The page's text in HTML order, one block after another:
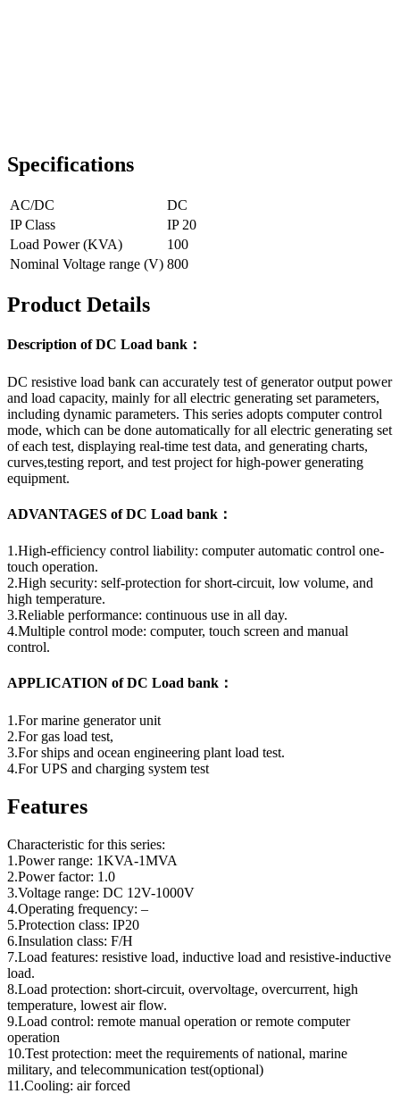
Specifications
AC/DC
DC
IP Class
IP 20
Load Power (KVA)
100
Nominal Voltage range (V) 800
Product Details
Description of DC Load bank：
DC resistive load bank can accurately test of generator output power
and load capacity, mainly for all electric generating set parameters,
including dynamic parameters. This series adopts computer control
mode, which can be done automatically for all electric generating set
of each test, displaying real-time test data, and generating charts,
curves,testing report, and test project for high-power generating
equipment.
ADVANTAGES of DC Load bank：
1.High-efficiency control liability: computer automatic control one-
touch operation.
2.High security: self-protection for short-circuit, low volume, and
high temperature.
3.Reliable performance: continuous use in all day.
4.Multiple control mode: computer, touch screen and manual
control.
APPLICATION of DC Load bank：
1.For marine generator unit
2.For gas load test,
3.For ships and ocean engineering plant load test.
4.For UPS and charging system test
Features
Characteristic for this series:
1.Power range: 1KVA-1MVA
2.Power factor: 1.0
3.Voltage range: DC 12V-1000V
4.Operating frequency: –
5.Protection class: IP20
6.Insulation class: F/H
7.Load features: resistive load, inductive load and resistive-inductive
load.
8.Load protection: short-circuit, overvoltage, overcurrent, high
temperature, lowest air flow.
9.Load control: remote manual operation or remote computer
operation
10.Test protection: meet the requirements of national, marine
military, and telecommunication test(optional)
11.Cooling: air forced